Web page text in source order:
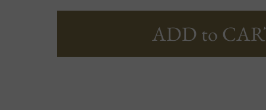
ADD to